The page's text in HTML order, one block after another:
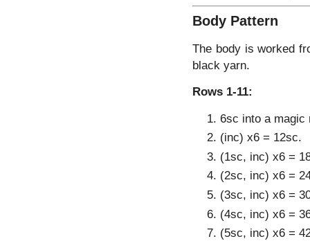
Body Pattern
The body is worked
black yarn.
Rows 1-11:
6sc into a magic
(inc) x6 = 12sc.
(1sc, inc) x6 =
(2sc, inc) x6 =
(3sc, inc) x6 =
(4sc, inc) x6 =
(5sc, inc) x6 =